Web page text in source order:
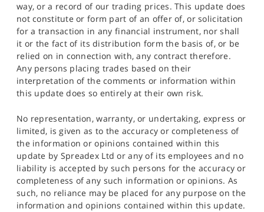
way, or a record of our trading prices. This update does
not constitute or form part of an offer of, or solicitation
for a transaction in any financial instrument, nor shall
it or the fact of its distribution form the basis of, or be
relied on in connection with, any contract therefore.
Any persons placing trades based on their
interpretation of the comments or information within
this update does so entirely at their own risk.
No representation, warranty, or undertaking, express or
limited, is given as to the accuracy or completeness of
the information or opinions contained within this
update by Spreadex Ltd or any of its employees and no
liability is accepted by such persons for the accuracy or
completeness of any such information or opinions. As
such, no reliance may be placed for any purpose on the
information and opinions contained within this update.